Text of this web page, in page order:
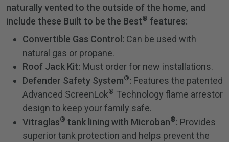
naturally vented to the outside of the home, and
include these Built to be the Best® features:
Convertible Gas Control: Can be used with
natural gas or propane.
Roof Jack Kit: Must order for new installations.
Defender Safety System®: Features the patented
Advanced ScreenLok® Technology flame arrestor
design to keep your family safe.
Vitraglas® tank lining with Microban®: Provides
superior tank protection and helps prevent the